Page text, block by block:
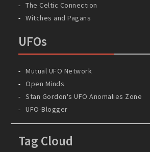
The Celtic Connection
Witches and Pagans
UFOs
Mutual UFO Network
Open Minds
Stan Gordon's UFO Anomalies Zone
UFO-Blogger
Tag Cloud